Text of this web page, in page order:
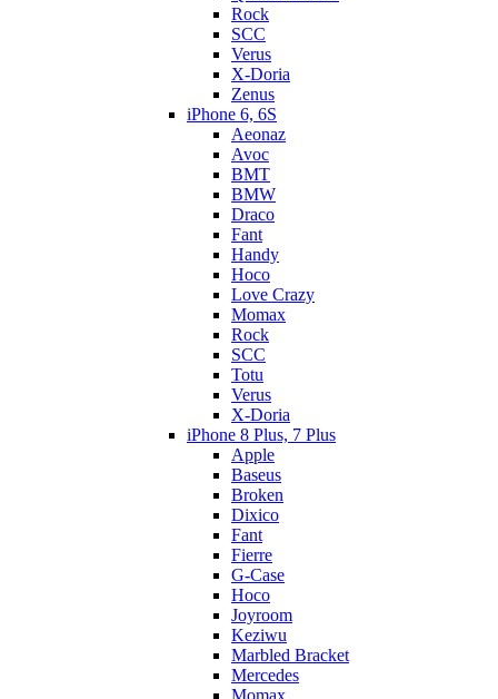
Rock
SCC
Verus
X-Doria
Zenus
iPhone 6, 6S
Aeonaz
Avoc
BMT
BMW
Draco
Fant
Handy
Hoco
Love Crazy
Momax
Rock
SCC
Totu
Verus
X-Doria
iPhone 8 Plus, 7 Plus
Apple
Baseus
Broken
Dixico
Fant
Fierre
G-Case
Hoco
Joyroom
Keziwu
Marbled Bracket
Mercedes
Momax